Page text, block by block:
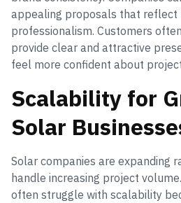
appealing proposals that reflect
professionalism. Customers
provide clear and attractive
feel more confident about
Scalability for
Solar
Solar companies are expanding
handle increasing project
often struggle with scalability